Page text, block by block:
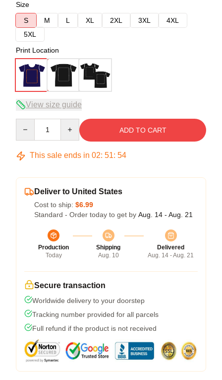
Size
S
M L XL 2XL 3XL
4XL
5XL
Print Location
View size guide
ADD TO CART
This sale ends in 02: 51: 54
Deliver to United States
Cost to ship: $6.99
Standard - Order today to get by Aug. 14 - Aug. 21
Production
Today
Shipping
Aug. 10
Delivered
Aug. 14 - Aug. 21
Secure transaction
Worldwide delivery to your doorstep
Tracking number provided for all parcels
Full refund if the product is not received